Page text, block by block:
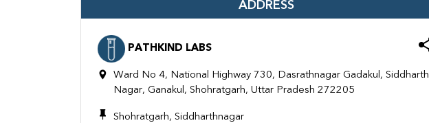
ADDRESS
PATHKIND LABS
Ward No 4, National Highway 730, Dasrathnagar Gadakul, Siddharth
Nagar, Ganakul, Shohratgarh, Uttar Pradesh 272205
Shohratgarh, Siddharthnagar